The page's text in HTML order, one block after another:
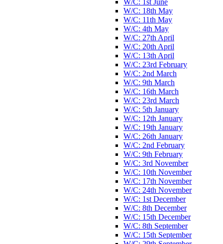
W/C: 1st June
W/C: 18th May
W/C: 11th May
W/C: 4th May
W/C: 27th April
W/C: 20th April
W/C: 13th April
W/C: 23rd February
W/C: 2nd March
W/C: 9th March
W/C: 16th March
W/C: 23rd March
W/C: 5th January
W/C: 12th January
W/C: 19th January
W/C: 26th January
W/C: 2nd February
W/C: 9th February
W/C: 3rd November
W/C: 10th November
W/C: 17th November
W/C: 24th November
W/C: 1st December
W/C: 8th December
W/C: 15th December
W/C: 8th September
W/C: 15th September